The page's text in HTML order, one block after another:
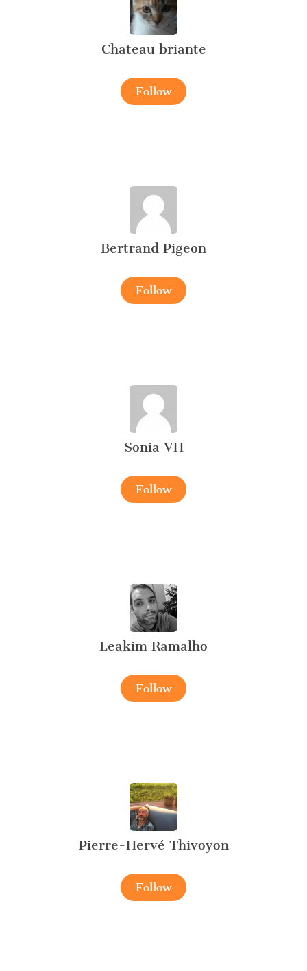
Chateau briante
Follow
Bertrand Pigeon
Follow
Sonia VH
Follow
Leakim Ramalho
Follow
Pierre-Hervé Thivoyon
Follow